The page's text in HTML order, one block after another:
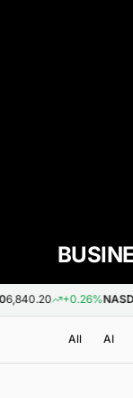
+0.26%NASDAQ
All AI